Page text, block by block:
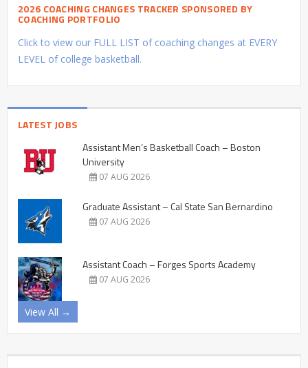
2026 COACHING CHANGES TRACKER SPONSORED BY
COACHING PORTFOLIO
Click to view our FULL LIST of coaching changes at EVERY
LEVEL of college basketball.
LATEST JOBS
Assistant Men’s Basketball Coach – Boston
University
07 AUG 2026
Graduate Assistant – Cal State San Bernardino
07 AUG 2026
Assistant Coach – Forges Sports Academy
07 AUG 2026
View All →